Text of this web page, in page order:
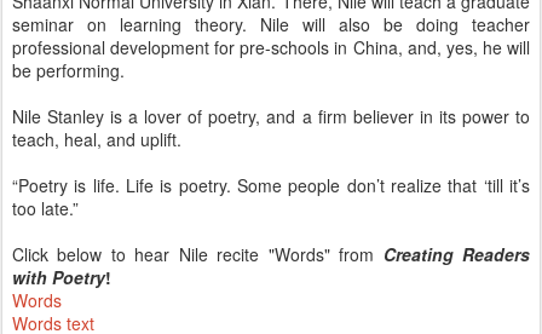
seminar on learning theory. Nile will also be doing teacher
professional development for pre-schools in China, and, yes, he will
be performing.
Nile Stanley is a lover of poetry, and a firm believer in its power to
teach, heal, and uplift.
“Poetry is life. Life is poetry. Some people don’t realize that ‘till it’s
too late.”
Click below to hear Nile recite "Words" from Creating Readers
with Poetry!
Words
Words text